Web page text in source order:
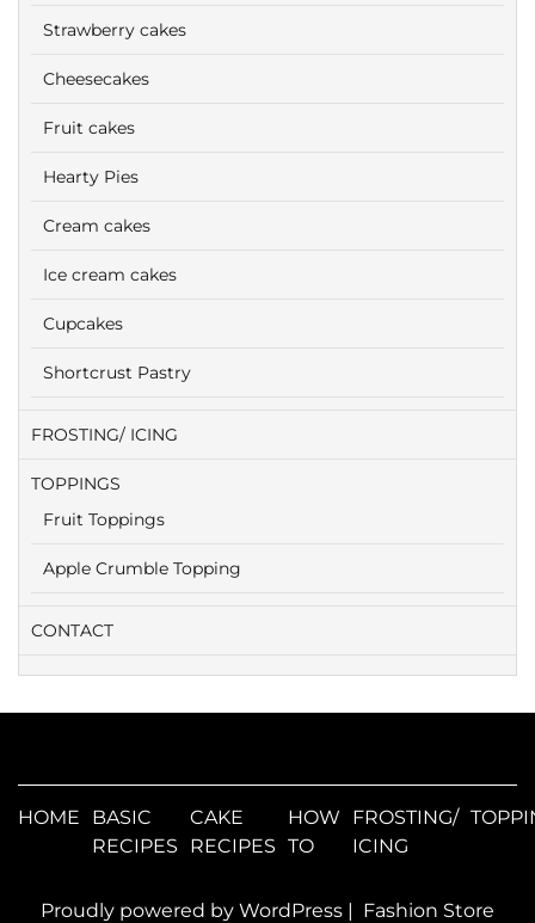
Strawberry cakes
Cheesecakes
Fruit cakes
Hearty Pies
Cream cakes
Ice cream cakes
Cupcakes
Shortcrust Pastry
FROSTING/ ICING
TOPPINGS
Fruit Toppings
Apple Crumble Topping
CONTACT
HOME
BASIC
RECIPES
CAKE
RECIPES
HOW
TO
FROSTING/
ICING
Proudly powered by WordPress | Fashion Store